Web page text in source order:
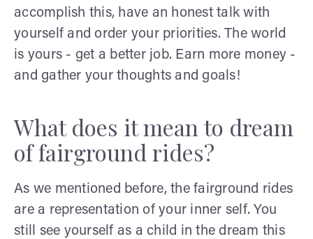
accomplish this, have an honest talk with
yourself and order your priorities. The world
is yours - get a better job. Earn more money -
and gather your thoughts and goals!
What does it mean to dream
of fairground rides?
As we mentioned before, the fairground rides
are a representation of your inner self. You
still see yourself as a child in the dream this